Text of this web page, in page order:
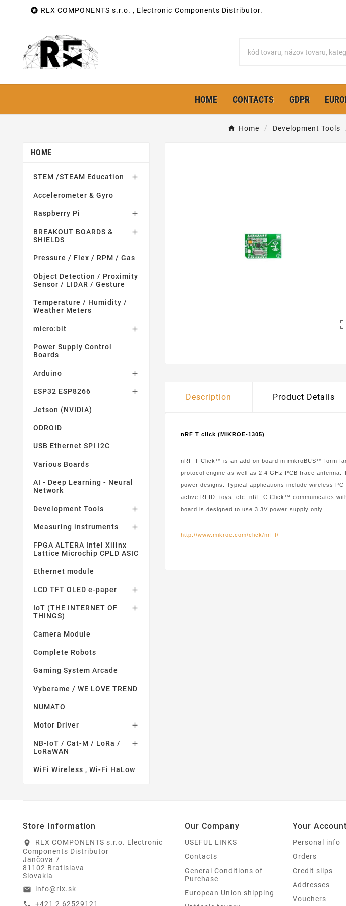
 RLX COMPONENTS s.r.o. , Electronic Components Distributor.
HOME CONTACTS GDPR
Home Development Tools
HOME
STEM /STEAM Education 
Accelerometer & Gyro
Raspberry Pi 
BREAKOUT BOARDS &
SHIELDS

Pressure / Flex / RPM / Gas
Object Detection / Proximity
Sensor / LIDAR / Gesture
Temperature / Humidity /
Weather Meters
micro:bit 
Power Supply Control
Boards
Arduino 
ESP32 ESP8266 
Jetson (NVIDIA)
ODROID
USB Ethernet SPI I2C
Various Boards
AI - Deep Learning - Neural
Network
Development Tools 
Measuring instruments 
FPGA ALTERA Intel Xilinx
Lattice Microchip CPLD ASIC
Ethernet module
LCD TFT OLED e-paper 
IoT (THE INTERNET OF
THINGS)

Camera Module
Complete Robots
Gaming System Arcade
Vyberame / WE LOVE TREND
NUMATO
Motor Driver 
NB-IoT / Cat-M / LoRa /
LoRaWAN

WiFi Wireless , Wi-Fi HaLow
Description Product Details
nRF T click (MIKROE-1305)
nRF T Click™ is an add-on board in mikroBUS™ form
protocol engine as well as 2.4 GHz PCB trace
power designs. Typical applications include wireless
active RFID, toys, etc. nRF C Click™ communicates
board is designed to use 3.3V power supply only.
http://www.mikroe.com/click/nrf-t/
Store Information
location_on
RLX COMPONENTS s.r.o. Electronic
Components Distributor
Jančova 7
81102 Bratislava
Slovakia
email info@rlx.sk
+421 2 62529121
Our Company
USEFUL LINKS
Contacts
General Conditions of
Purchase
European Union shipping
Your Account
Personal info
Orders
Credit slips
Addresses
Vouchers